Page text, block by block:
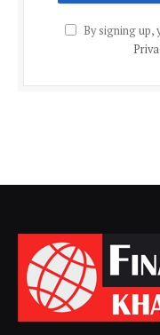
By signing up,